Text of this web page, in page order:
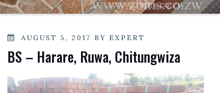
POSTED
AUGUST 5, 2017 BY EXPERT
BS – Harare, Ruwa, Chitungwiza